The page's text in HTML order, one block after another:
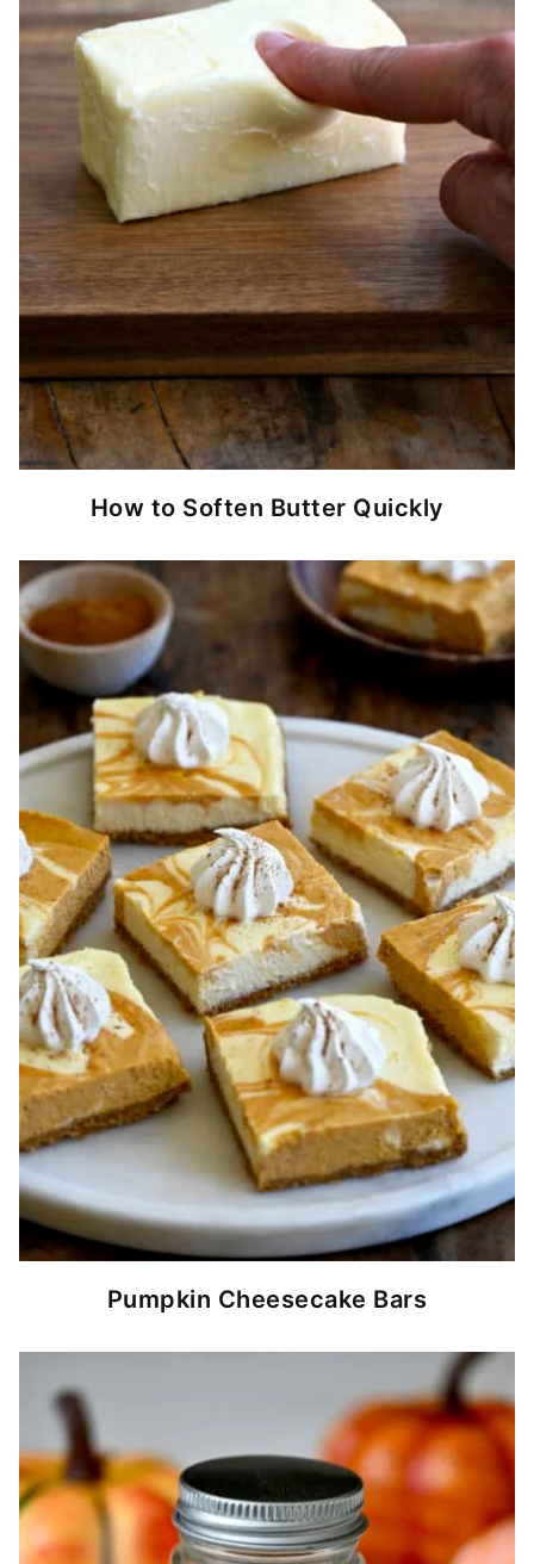
How to Soften Butter Quickly
Pumpkin Cheesecake Bars